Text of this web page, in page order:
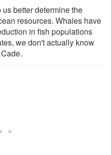
better determine the
resources. Whales have
in fish populations
we don't actually know